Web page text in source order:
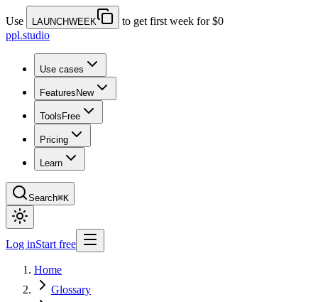
Use LAUNCHWEEK
to get first week for $0
ppl.studio
Use cases
Features New
Tools Free
Pricing
Learn
Search⌘K
Log inStart free
Home
Glossary